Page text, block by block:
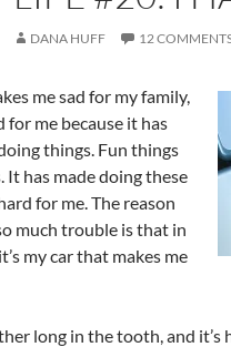
DANA HUFF 12
me sad for my family,
for me because it has
things. Fun things
It has made doing these
for me. The reason
much trouble is that in
my car that makes me
long in the tooth, and it’s